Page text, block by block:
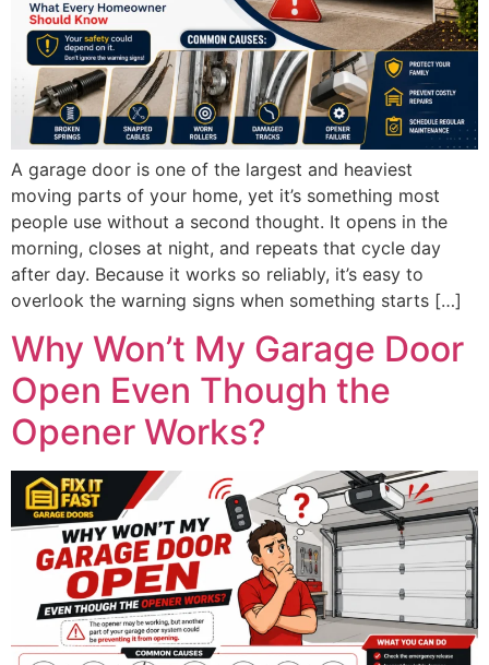
A garage door is one of the largest and heaviest
moving parts of your home, yet it’s something most
people use without a second thought. It opens in the
morning, closes at night, and repeats that cycle day
after day. Because it works so reliably, it’s easy to
overlook the warning signs when something starts […]
Why Won’t My Garage Door
Open Even Though the
Opener Works?